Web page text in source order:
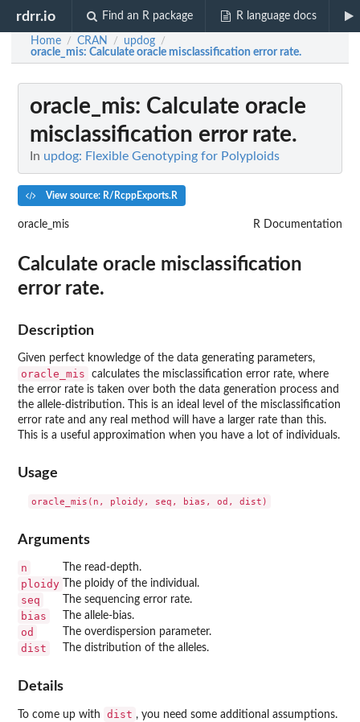
rdrr.io Find an R package R language docs
Home / CRAN / updog /
oracle_mis: Calculate oracle misclassification error rate.
oracle_mis: Calculate oracle
misclassification error rate.
In updog: Flexible Genotyping for Polyploids
View source: R/RcppExports.R
oracle_mis R Documentation
Calculate oracle misclassification
error rate.
Description
Given perfect knowledge of the data generating parameters,
oracle_mis
calculates the misclassification error rate, where
the error rate is taken over both the data generation process and
the allele-distribution. This is an ideal level of the misclassification
error rate and any real method will have a larger rate than this.
This is a useful approximation when you have a lot of individuals.
Usage
Arguments
n The read-depth.
ploidy The ploidy of the individual.
seq The sequencing error rate.
bias The allele-bias.
od The overdispersion parameter.
dist The distribution of the alleles.
Details
To come up with dist , you need some additional assumptions.